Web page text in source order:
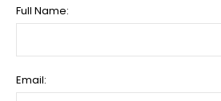
Full Name:
Email: